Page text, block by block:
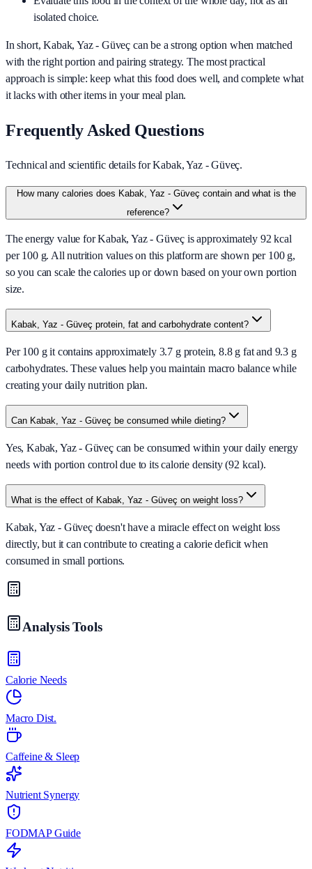
isolated choice.
In short,Kabak, Yaz - Güveç can be a strong option when matched
with the right portion and pairing strategy. The most practical
approach is simple: keep what this food does well, and complete what
it lacks with other items in your meal plan.
Frequently Asked Questions
Technical and scientific details for Kabak, Yaz - Güveç.
How many calories does Kabak, Yaz - Güveç contain and what is the
reference?
The energy value for Kabak, Yaz - Güveç is approximately 92 kcal
per 100 g. All nutrition values on this platform are shown per 100 g,
so you can scale the calories up or down based on your own portion
size.
Kabak, Yaz - Güveç protein, fat and carbohydrate content?
Per 100 g it contains approximately 3.7 g protein, 8.8 g fat and 9.3 g
carbohydrates. These values help you maintain macro balance while
creating your daily nutrition plan.
Can Kabak, Yaz - Güveç be consumed while dieting?
Yes, Kabak, Yaz - Güveç can be consumed within your daily energy
needs with portion control due to its calorie density (92 kcal).
What is the effect of Kabak, Yaz - Güveç on weight loss?
Kabak, Yaz - Güveç doesn't have a miracle effect on weight loss
directly, but it can contribute to creating a calorie deficit when
consumed in small portions.
Analysis Tools
Calorie Needs
Macro Dist.
Caffeine & Sleep
Nutrient Synergy
FODMAP Guide